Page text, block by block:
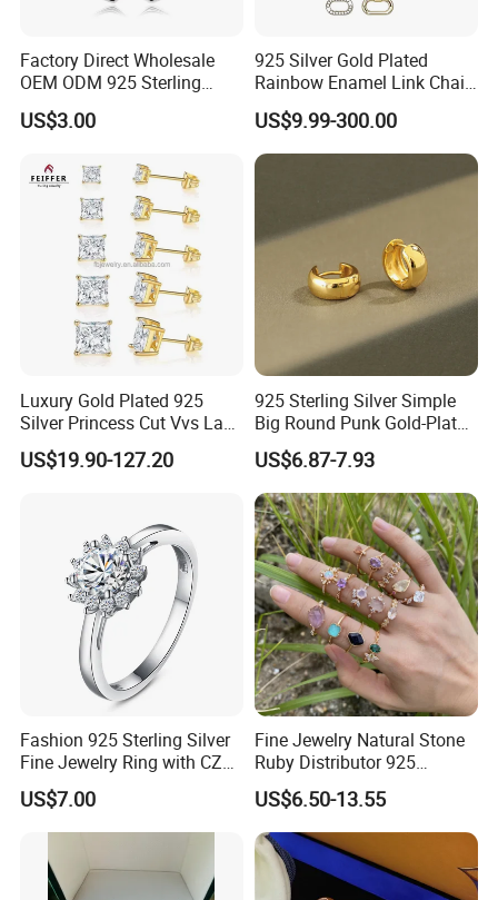
Factory Direct Wholesale
OEM ODM 925 Sterling
Silver Heart & Star Solitaire
Pendant Necklace, Nickel
Custom Engraved Fine
Jewelry
US$3.00
925 Silver Gold Plated
Rainbow Enamel Link Chain
Colorful Enamel Paperclip
Chain Bracelet for Women
Jewelry Set
US$9.99-300.00
Luxury Gold Plated 925
Silver Princess Cut Vvs Lab
Diamond Stud Earrings
US$19.90-127.20
925 Sterling Silver Simple
Big Round Punk Gold-Plated
Hoop Earrings for Women
US$6.87-7.93
Fashion 925 Sterling Silver
Fine Jewelry Ring with CZ
Customized Design for
Wholesale
US$7.00
Fine Jewelry Natural Stone
Ruby Distributor 925
Sterling Silver Couple Gold
Plated Topaz Heart
Adjustable Gemstone
Butterflys Moonstone Initial
Zircon Rings
US$6.50-13.55